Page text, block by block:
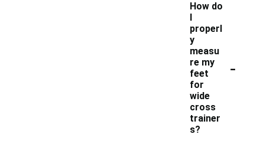
How do
I
properl
y
measu
re my
feet
for
wide
cross
trainer
s?
-